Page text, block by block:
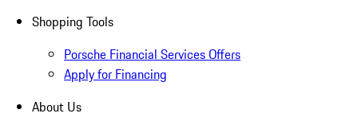
Shopping Tools
Porsche Financial Services Offers
Apply for Financing
About Us